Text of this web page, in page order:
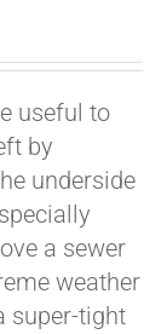
useful to
by
underside
a sewer
weather
super-tight